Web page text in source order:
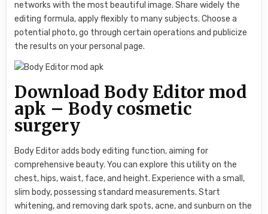
networks with the most beautiful image. Share widely the
editing formula, apply flexibly to many subjects. Choose a
potential photo, go through certain operations and publicize
the results on your personal page.
Download Body Editor mod
apk – Body cosmetic
surgery
Body Editor adds body editing function, aiming for
comprehensive beauty. You can explore this utility on the
chest, hips, waist, face, and height. Experience with a small,
slim body, possessing standard measurements. Start
whitening, and removing dark spots, acne, and sunburn on the